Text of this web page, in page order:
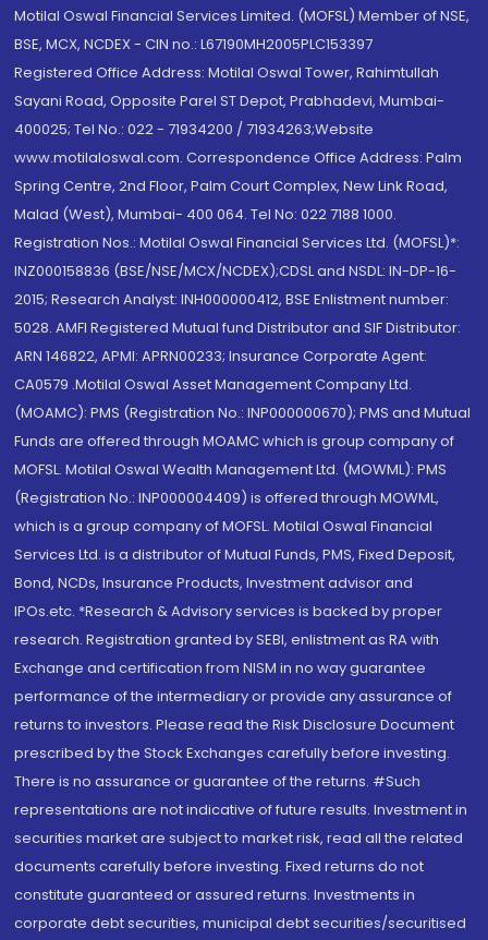
Motilal Oswal Financial Services Limited. (MOFSL) Member of NSE,
BSE, MCX, NCDEX - CIN no.: L67190MH2005PLC153397
Registered Office Address: Motilal Oswal Tower, Rahimtullah
Sayani Road, Opposite Parel ST Depot, Prabhadevi, Mumbai-
400025; Tel No.: 022 - 71934200 / 71934263;Website
www.motilaloswal.com. Correspondence Office Address: Palm
Spring Centre, 2nd Floor, Palm Court Complex, New Link Road,
Malad (West), Mumbai- 400 064. Tel No: 022 7188 1000.
Registration Nos.: Motilal Oswal Financial Services Ltd. (MOFSL)*:
INZ000158836 (BSE/NSE/MCX/NCDEX);CDSL and NSDL: IN-DP-16-
2015; Research Analyst: INH000000412, BSE Enlistment number:
5028. AMFI Registered Mutual fund Distributor and SIF Distributor:
ARN 146822, APMI: APRN00233; Insurance Corporate Agent:
CA0579 .Motilal Oswal Asset Management Company Ltd.
(MOAMC): PMS (Registration No.: INP000000670); PMS and Mutual
Funds are offered through MOAMC which is group company of
MOFSL. Motilal Oswal Wealth Management Ltd. (MOWML): PMS
(Registration No.: INP000004409) is offered through MOWML,
which is a group company of MOFSL. Motilal Oswal Financial
Services Ltd. is a distributor of Mutual Funds, PMS, Fixed Deposit,
Bond, NCDs, Insurance Products, Investment advisor and
IPOs.etc. *Research & Advisory services is backed by proper
research. Registration granted by SEBI, enlistment as RA with
Exchange and certification from NISM in no way guarantee
performance of the intermediary or provide any assurance of
returns to investors. Please read the Risk Disclosure Document
prescribed by the Stock Exchanges carefully before investing.
There is no assurance or guarantee of the returns. #Such
representations are not indicative of future results. Investment in
securities market are subject to market risk, read all the related
documents carefully before investing. Fixed returns do not
constitute guaranteed or assured returns. Investments in
corporate debt securities, municipal debt securities/securitised